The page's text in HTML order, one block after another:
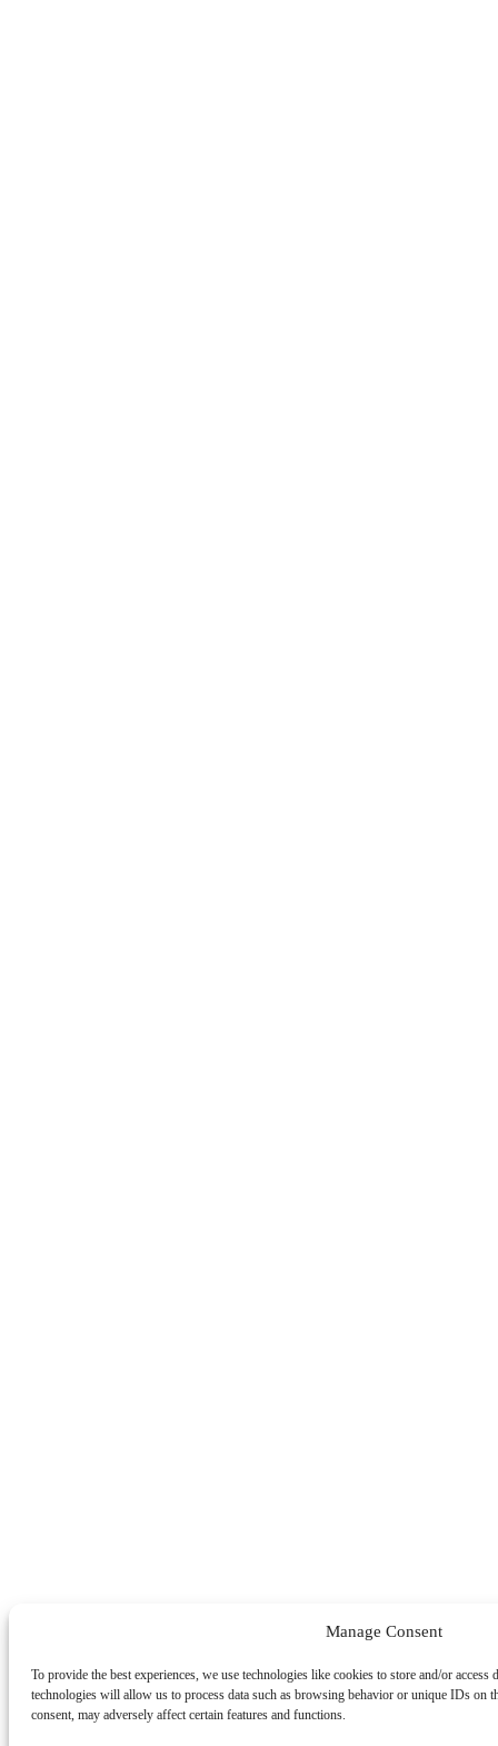
Manage Consent
To provide the best experiences, we use technologies like cookies to store and/or
technologies will allow us to process data such as browsing behavior or unique IDs on
consent, may adversely affect certain features and functions.